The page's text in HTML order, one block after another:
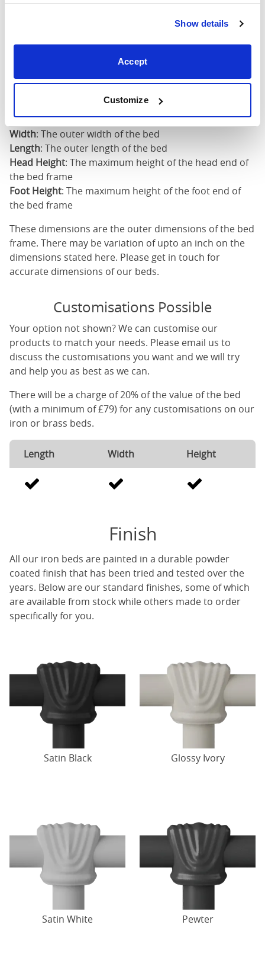
Show details
Accept
Customize
Mattress Size
: The size of mattress required for this
bed frame
Width: The outer width of the bed
Length: The outer length of the bed
Head Height: The maximum height of the head end of
the bed frame
Foot Height: The maximum height of the foot end of
the bed frame
These dimensions are the outer dimensions of the bed
frame. There may be variation of upto an inch on the
dimensions stated here. Please get in touch for
accurate dimensions of our beds.
Customisations Possible
Your option not shown? We can customise our
products to match your needs. Please email us to
discuss the customisations you want and we will try
and help you as best as we can.
There will be a charge of 20% of the value of the bed
(with a minimum of £79) for any customisations on our
iron or brass beds.
Length Width Height
Finish
All our iron beds are painted in a durable powder
coated finish that has been tried and tested over the
years. Below are our standard finishes, some of which
are available from stock while others made to order
specifically for you.
Satin Black Glossy Ivory
Satin White Pewter